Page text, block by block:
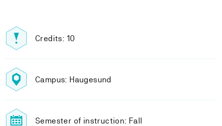
Credits: 10
Campus: Haugesund
Semester of instruction: Fall